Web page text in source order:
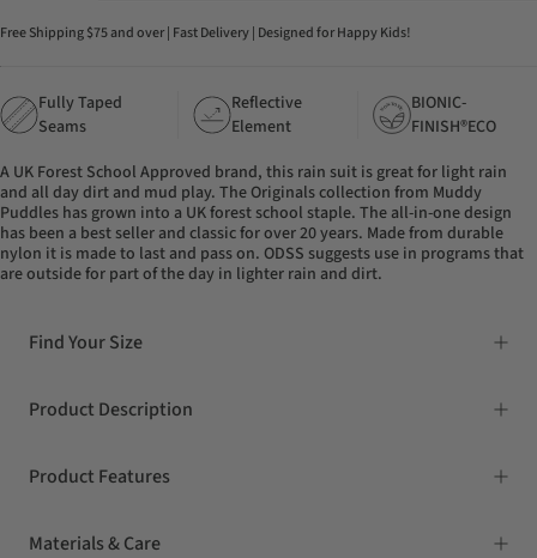
Free Shipping $75 and over | Fast Delivery | Designed for Happy Kids!
Fully Taped
Seams
Reflective
Element
NON TOXI
C
BIONIC-
FINISH®ECO
A UK Forest School Approved brand, this rain suit is great for light rain
and all day dirt and mud play. The Originals collection from Muddy
Puddles has grown into a UK forest school staple. The all-in-one design
has been a best seller and classic for over 20 years. Made from durable
nylon it is made to last and pass on. ODSS suggests use in programs that
are outside for part of the day in lighter rain and dirt.
Find Your Size
Product Description
Product Features
Materials & Care